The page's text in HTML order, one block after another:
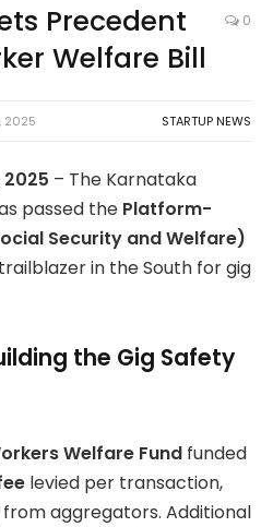
Precedent
Welfare Bill
0
2025 STARTUP NEWS
– The Karnataka
passed the Platform-
Security and Welfare)
in the South for gig
the Gig Safety
Welfare Fund funded
levied per transaction,
aggregators. Additional